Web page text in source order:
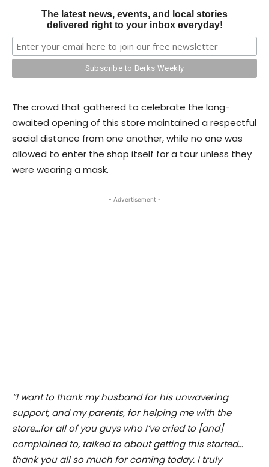
The latest news, events, and local stories
delivered right to your inbox everyday!
The crowd that gathered to celebrate the long-
awaited opening of this store maintained a respectful
social distance from one another, while no one was
allowed to enter the shop itself for a tour unless they
were wearing a mask.
- Advertisement -
“I want to thank my husband for his unwavering
support, and my parents, for helping me with the
store…for all of you guys who I’ve cried to [and]
complained to, talked to about getting this started…
thank you all so much for coming today. I truly